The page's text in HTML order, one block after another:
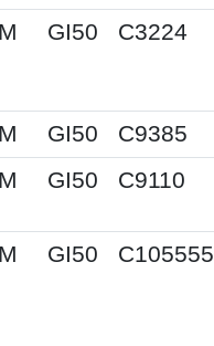
GI50 C3224
GI50 C9385
GI50 C9110
GI50 C105555